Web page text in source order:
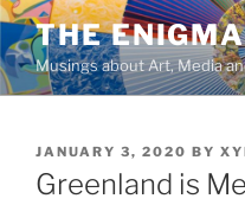
Skip
to
content
THE
Musings about Art, Media
POSTED
ON
JANUARY 3, 2020 BY
Greenland is